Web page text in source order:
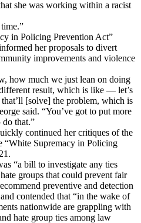
she was working within a racist
in Policing Prevention Act”
her proposals to divert
improvements and violence
how much we just lean on doing
result, which is like — let’s
[solve] the problem, which is
said. “You’ve got to put more
do that.”
continued her critiques of the
Supremacy in Policing
“a bill to investigate any ties
groups that could prevent fair
preventive and detection
contended that “in the wake of
nationwide are grappling with
hate group ties among law